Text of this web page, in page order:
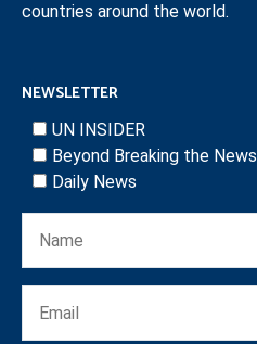
countries around the world.
NEWSLETTER
UN INSIDER
Beyond Breaking the News
Daily News